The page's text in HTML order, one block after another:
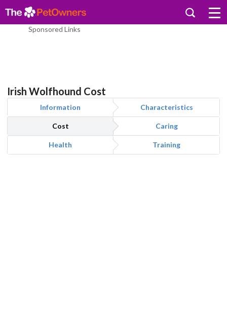
Sponsored Links
Irish Wolfhound Cost
Information Characteristics
Cost Caring
Health Training